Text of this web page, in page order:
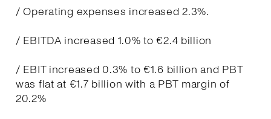
/ Operating expenses increased 2.3%.
/ EBITDA increased 1.0% to €2.4 billion
/ EBIT increased 0.3% to €1.6 billion and PBT
was flat at €1.7 billion with a PBT margin of
20.2%